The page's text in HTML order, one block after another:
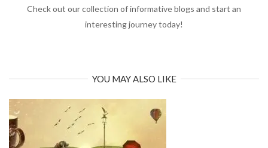
Check out our collection of informative blogs and start an
interesting journey today!
YOU MAY ALSO LIKE